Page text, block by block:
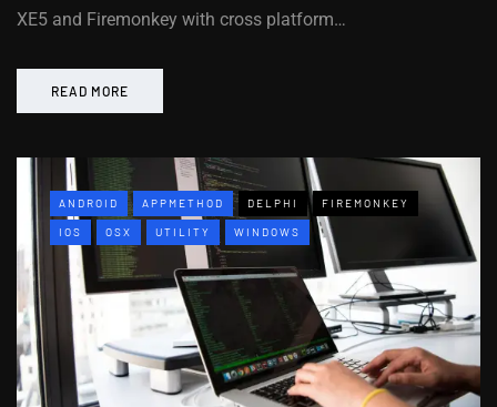
XE5 and Firemonkey with cross platform…
READ MORE
ANDROID APPMETHOD DELPHI FIREMONKEY
IOS OSX UTILITY WINDOWS